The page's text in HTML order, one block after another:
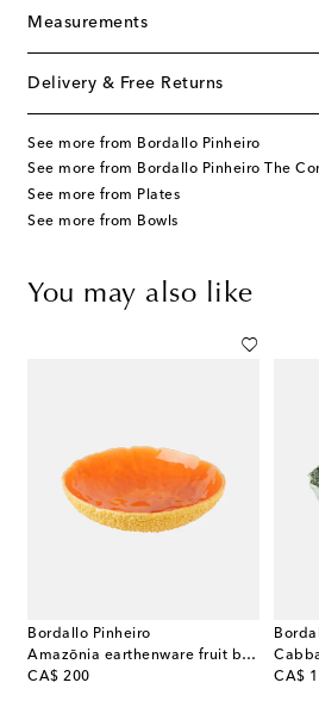
Measurements
Delivery & Free Returns
See more from Bordallo Pinheiro
See more from Bordallo Pinheiro The
See more from Plates
See more from Bowls
You may also like
Bordallo Pinheiro
Amazōnia earthenware fruit bowl by EcoArts
CA$ 200
original price
CA$